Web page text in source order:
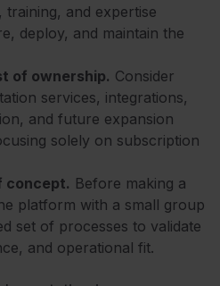
and expertise
deploy, and maintain the
of ownership. Consider
services, integrations,
and future expansion
solely on subscription
concept. Before making a
platform with a small group
set of processes to validate
and operational fit.